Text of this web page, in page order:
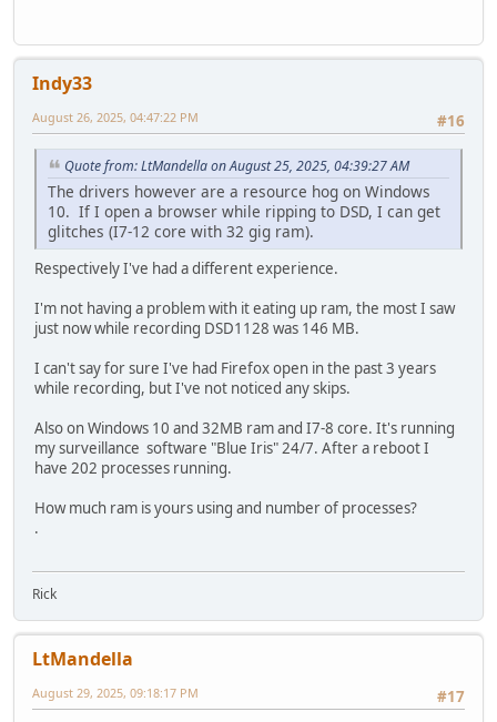
Indy33
#16
August 26, 2025, 04:47:22 PM
Quote from: LtMandella on August 25, 2025, 04:39:27 AM
The drivers however are a resource hog on Windows
10. If I open a browser while ripping to DSD, I can get
glitches (I7-12 core with 32 gig ram).
Respectively I've had a different experience.
I'm not having a problem with it eating up ram, the most I saw
just now while recording DSD1128 was 146 MB.
I can't say for sure I've had Firefox open in the past 3 years
while recording, but I've not noticed any skips.
Also on Windows 10 and 32MB ram and I7-8 core. It's running
my surveillance software "Blue Iris" 24/7. After a reboot I
have 202 processes running.
How much ram is yours using and number of processes?
.
Rick
LtMandella
#17
August 29, 2025, 09:18:17 PM